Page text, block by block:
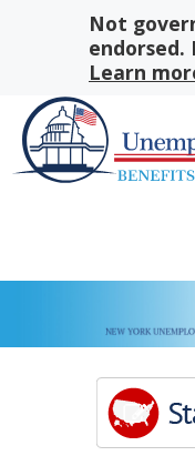
Not
endorsed.
Learn